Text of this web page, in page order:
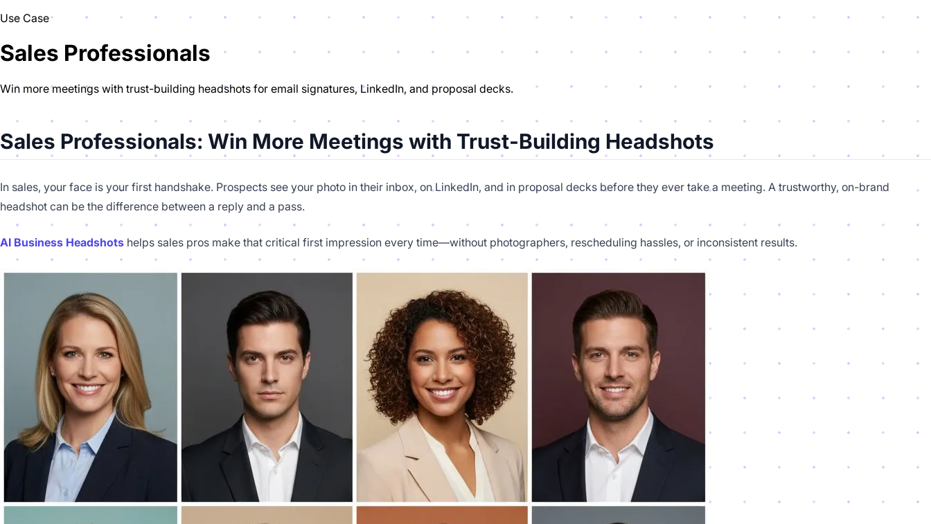
Use Case
Sales Professionals
Win more meetings with trust-building headshots for email signatures, LinkedIn, and proposal decks.
Sales Professionals: Win More Meetings with Trust-Building Headshots
In sales, your face is your first handshake. Prospects see your photo in their inbox, on LinkedIn, and in proposal decks before they ever take a meeting. A trustworthy, on-brand
headshot can be the difference between a reply and a pass.
AI Business Headshots helps sales pros make that critical first impression every time—without photographers, rescheduling hassles, or inconsistent results.